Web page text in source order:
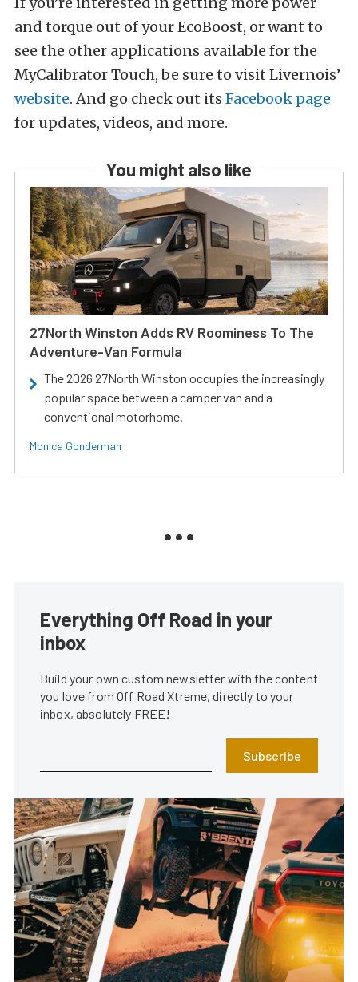
and torque out of your EcoBoost, or want to
see the other applications available for the
MyCalibrator Touch, be sure to visit Livernois’
website. And go check out its Facebook page
for updates, videos, and more.
You might also like
27North Winston Adds RV Roominess To The
Adventure-Van Formula
The 2026 27North Winston occupies the increasingly
popular space between a camper van and a
conventional motorhome.
Monica Gonderman
Everything Off Road in your
inbox
Build your own custom newsletter with the content
you love from Off Road Xtreme, directly to your
inbox, absolutely FREE!
Subscribe